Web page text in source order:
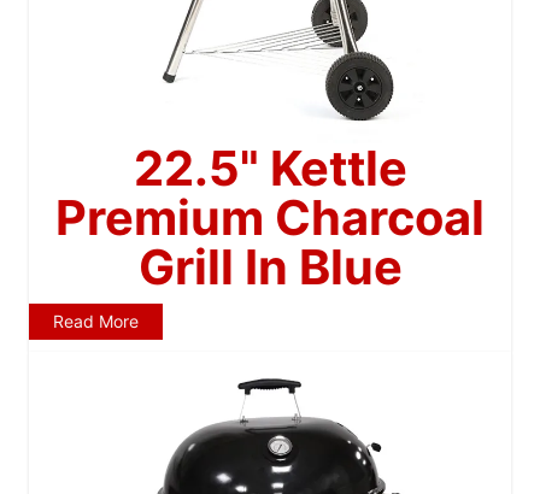
22.5" Kettle
Premium Charcoal
Grill In Blue
Read More